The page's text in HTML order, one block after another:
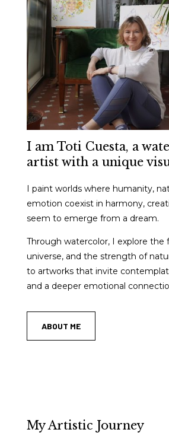
I am Toti Cuesta, a
artist with a unique
I paint worlds where humanity,
emotion coexist in harmony,
seem to emerge from a dream.
Through watercolor, I explore the
universe, and the strength of
to artworks that invite
and a deeper emotional
ABOUT ME
My Artistic Journey